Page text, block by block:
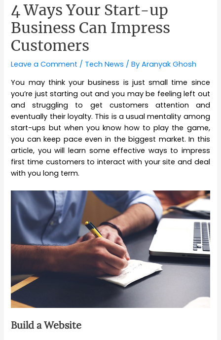
4 Ways Your Start-up
Business Can Impress
Customers
Leave a Comment / Tech News / ByAranyak Ghosh
You may think your business is just small time since
you’re just starting out and you may be feeling left out
and struggling to get customers attention and
eventually their loyalty. This is a usual mentality among
start-ups but when you know how to play the game,
you can keep pace even in the biggest market. In this
article, you will learn some effective ways to impress
first time customers to interact with your site and deal
with you long term.
Build a Website